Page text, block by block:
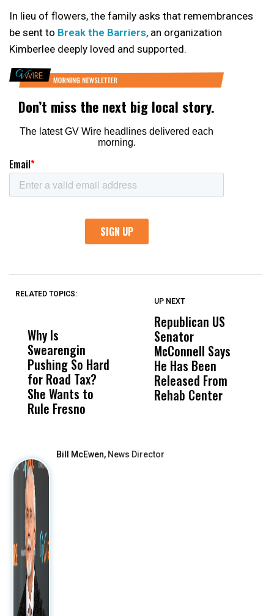
In lieu of flowers, the family asks that remembrances
be sent to Break the Barriers, an organization
Kimberlee deeply loved and supported.
RELATED TOPICS:
Why Is
Swearengin
Pushing So Hard
for Road Tax?
She Wants to
Rule Fresno
Wittrup: Fresno
Unified’s Failure
Was Not Just
What Happened
to a Child, It Was
UP NEXT
Republican US
Senator
McConnell Says
He Has Been
Released From
Rehab Center
Bill McEwen, News Director